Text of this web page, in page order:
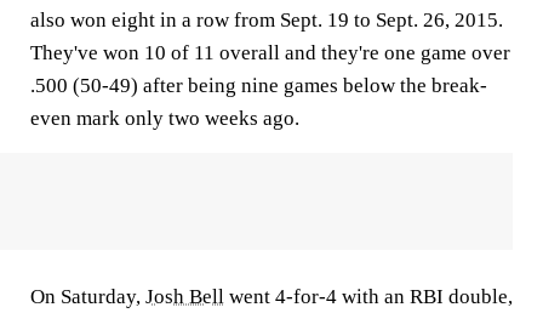
also won eight in a row from Sept. 19 to Sept. 26, 2015.
They've won 10 of 11 overall and they're one game over
.500 (50-49) after being nine games below the break-
even mark only two weeks ago.
On Saturday, Josh Bell went 4-for-4 with an RBI double,